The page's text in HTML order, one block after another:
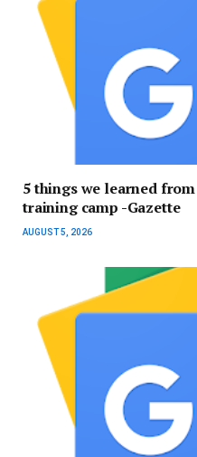
5 things we learned
training camp -Gazette
AUGUST 5, 2026